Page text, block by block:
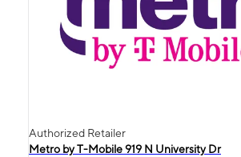
Authorized Retailer
Metro by T-Mobile 919 N University Dr